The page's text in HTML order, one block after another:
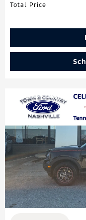
Total Price